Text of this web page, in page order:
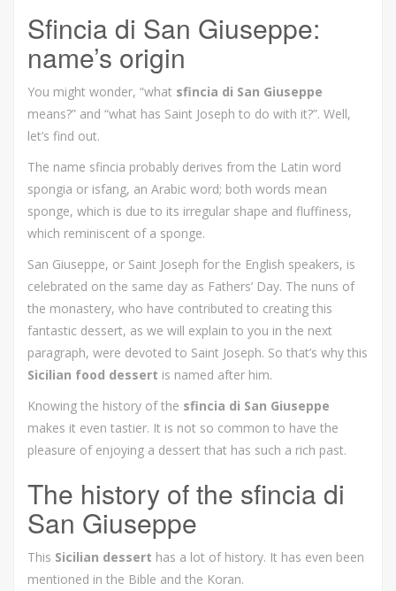
Sfincia di San Giuseppe:
name’s origin
You might wonder, “what sfincia di San Giuseppe
means?” and “what has Saint Joseph to do with it?”. Well,
let’s find out.
The name sfincia probably derives from the Latin word
spongia or isfang, an Arabic word; both words mean
sponge, which is due to its irregular shape and fluffiness,
which reminiscent of a sponge.
San Giuseppe, or Saint Joseph for the English speakers, is
celebrated on the same day as Fathers’ Day. The nuns of
the monastery, who have contributed to creating this
fantastic dessert, as we will explain to you in the next
paragraph, were devoted to Saint Joseph. So that’s why this
Sicilian food dessert is named after him.
Knowing the history of the sfincia di San Giuseppe
makes it even tastier. It is not so common to have the
pleasure of enjoying a dessert that has such a rich past.
The history of the sfincia di
San Giuseppe
This Sicilian dessert has a lot of history. It has even been
mentioned in the Bible and the Koran.